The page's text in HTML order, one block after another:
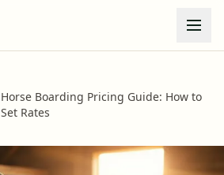
Horse Boarding Pricing Guide: How to
Set Rates